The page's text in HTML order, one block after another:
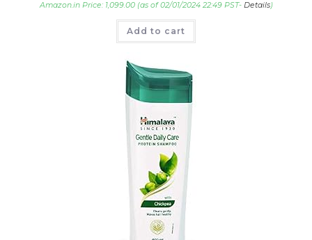
Amazon.in Price: 1,099.00(as of 02/01/2024 22:49 PST- Details)
Add to cart